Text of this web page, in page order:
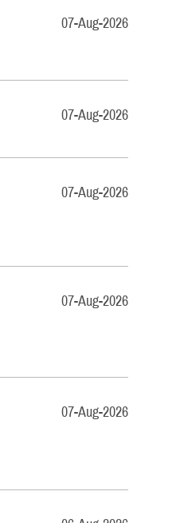
07-Aug-2026
07-Aug-2026
07-Aug-2026
07-Aug-2026
07-Aug-2026